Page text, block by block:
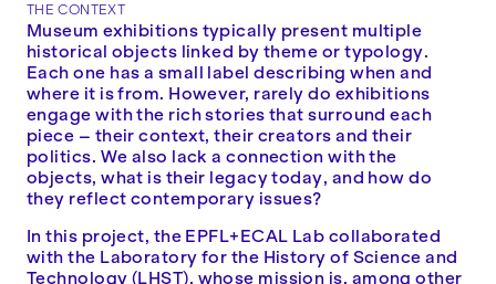
THE CONTEXT
Museum exhibitions typically present multiple
historical objects linked by theme or typology.
Each one has a small label describing when and
where it is from. However, rarely do exhibitions
engage with the rich stories that surround each
piece – their context, their creators and their
politics. We also lack a connection with the
objects, what is their legacy today, and how do
they reflect contemporary issues?
In this project, the EPFL+ECAL Lab collaborated
with the Laboratory for the History of Science and
Technology (LHST), whose mission is, among other